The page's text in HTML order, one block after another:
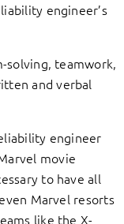
engineer’s
solving, teamwork,
and verbal
engineer
movie
to have all
Marvel resorts
like the X-